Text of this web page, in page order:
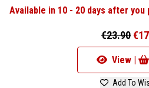
Available in 10 - 20 days after you
€23.90
View |
Add To